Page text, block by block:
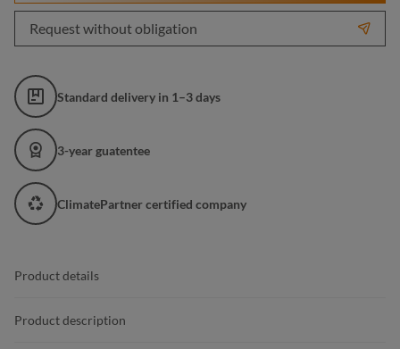
Request without obligation
Standard delivery in 1–3 days
3-year guatentee
ClimatePartner certified company
Product details
Product description